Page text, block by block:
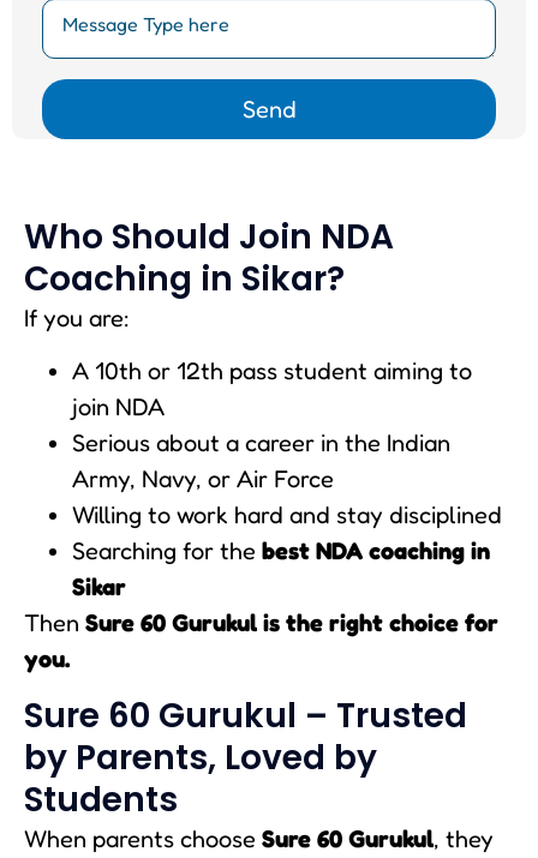
Who Should Join NDA
Coaching in Sikar?
If you are:
A 10th or 12th pass student aiming to
join NDA
Serious about a career in the Indian
Army, Navy, or Air Force
Willing to work hard and stay disciplined
Searching for the best NDA coaching in
Sikar
Then Sure 60 Gurukul is the right choice for
you.
Sure 60 Gurukul – Trusted
by Parents, Loved by
Students
When parents choose Sure 60 Gurukul, they